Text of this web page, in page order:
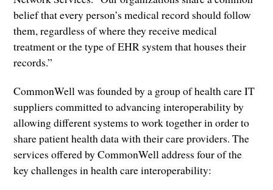
belief that every person’s medical record should follow
them, regardless of where they receive medical
treatment or the type of EHR system that houses their
records.”
CommonWell was founded by a group of health care IT
suppliers committed to advancing interoperability by
allowing different systems to work together in order to
share patient health data with their care providers. The
services offered by CommonWell address four of the
key challenges in health care interoperability: